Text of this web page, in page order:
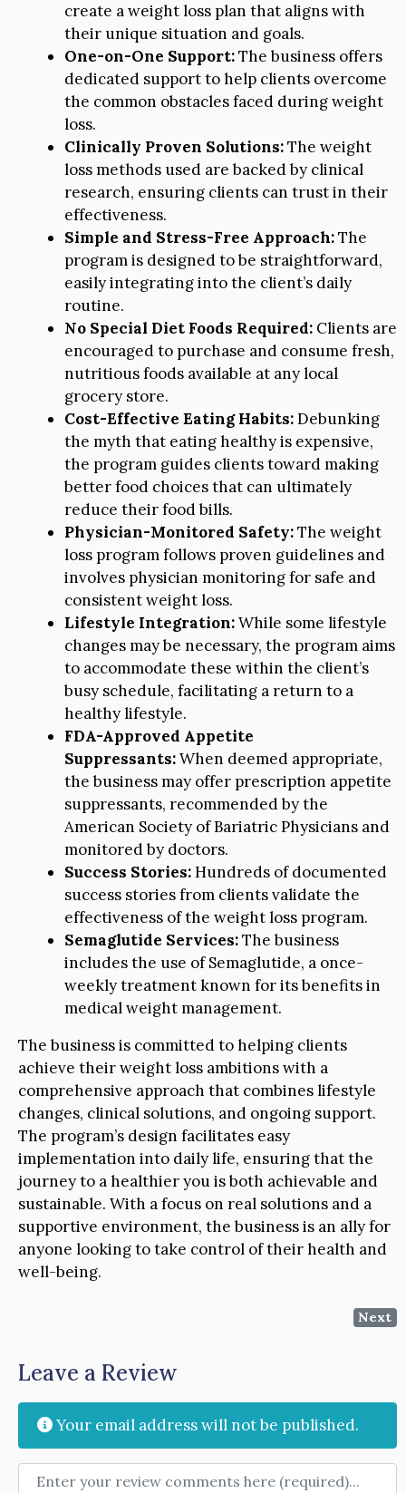
create a weight loss plan that aligns with
their unique situation and goals.
One-on-One Support:The business offers
dedicated support to help clients overcome
the common obstacles faced during weight
loss.
Clinically Proven Solutions:The weight
loss methods used are backed by clinical
research, ensuring clients can trust in their
effectiveness.
Simple and Stress-Free Approach:The
program is designed to be straightforward,
easily integrating into the client’s daily
routine.
No Special Diet Foods Required: Clients are
encouraged to purchase and consume fresh,
nutritious foods available at any local
grocery store.
Cost-Effective Eating Habits:Debunking
the myth that eating healthy is expensive,
the program guides clients toward making
better food choices that can ultimately
reduce their food bills.
Physician-Monitored Safety:The weight
loss program follows proven guidelines and
involves physician monitoring for safe and
consistent weight loss.
Lifestyle Integration:While some lifestyle
changes may be necessary, the program aims
to accommodate these within the client’s
busy schedule, facilitating a return to a
healthy lifestyle.
FDA-Approved Appetite
Suppressants:When deemed appropriate,
the business may offer prescription appetite
suppressants, recommended by the
American Society of Bariatric Physicians and
monitored by doctors.
Success Stories:Hundreds of documented
success stories from clients validate the
effectiveness of the weight loss program.
Semaglutide Services:The business
includes the use of Semaglutide, a once-
weekly treatment known for its benefits in
medical weight management.
The business is committed to helping clients
achieve their weight loss ambitions with a
comprehensive approach that combines lifestyle
changes, clinical solutions, and ongoing support.
The program’s design facilitates easy
implementation into daily life, ensuring that the
journey to a healthier you is both achievable and
sustainable. With a focus on real solutions and a
supportive environment, the business is an ally for
anyone looking to take control of their health and
well-being.
Next
Leave a Review
Your email address will not be published.
Review text